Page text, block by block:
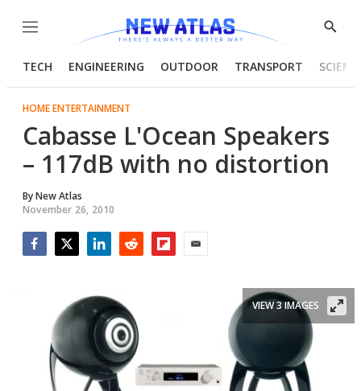
Menu
Show
TECH ENGINEERING OUTDOOR TRANSPORT
HOME ENTERTAINMENT
Cabasse L'Ocean Speakers
– 117dB with no distortion
ByNew Atlas
November 26, 2010
VIEW 3 IMAGES